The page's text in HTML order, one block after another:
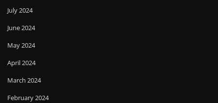
July 2024
June 2024
May 2024
April 2024
March 2024
February 2024